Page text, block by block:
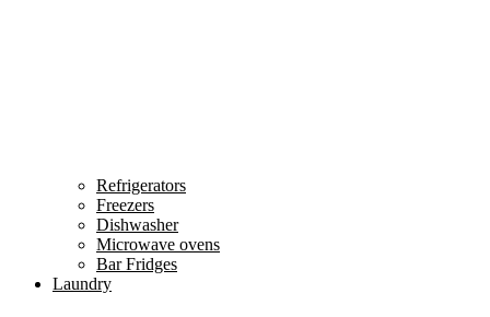
Refrigerators
Freezers
Dishwasher
Microwave ovens
Bar Fridges
Laundry